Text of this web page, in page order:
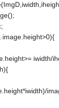
image.height>0){
iwidth/